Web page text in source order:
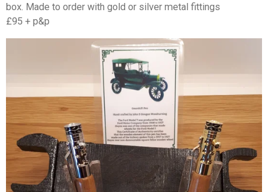
box. Made to order with gold or silver metal fittings
£95 + p&p